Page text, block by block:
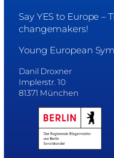
Say YES to Europe –
changemakers!
Young European
Danil Droxner
Implerstr. 10
81371 München